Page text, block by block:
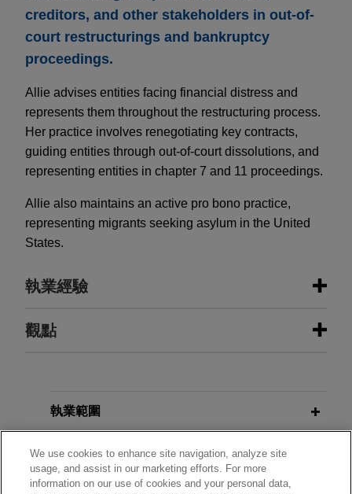
creditors, and other stakeholders in out-of-
court restructurings and bankruptcy
proceedings.
Allie advises entities facing financial distress and
represents them throughout the restructuring process.
Her practice involves renegotiating key contracts,
guiding entities through out-of-court dissolutions, and
representing entities in chapter 7 and 11 proceedings.
Allie also maintains an active pro bono practice,
representing migrants seeking asylum in the United
States.
執業經驗
執業經驗
bid for substantially all assets
Jones Day is representing Vanderbilt Minerals,
LLC in its chapter 11 case before the U.S.
Bankruptcy Court for the Northern District of New
York.
觀點
Proposes Stablecoin Regulations
JULY 2025 NEWSLETTERS
Business Restructuring Review Vol.
執業範圍
分所
學歷
We use cookies to enhance site navigation, analyze site
usage, and assist in our marketing efforts. For more
information on our use of cookies and your personal data,